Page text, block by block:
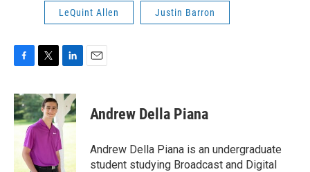
LeQuint Allen Justin Barron
F
c
e
b
k
T
i
t
t
e
L
n
k
e
d
I
n
E
Andrew Della Piana
Andrew Della Piana is an undergraduate
student studying Broadcast and Digital